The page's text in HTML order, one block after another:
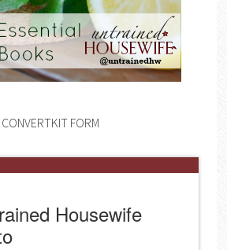
CONVERTKIT FORM
Housewife